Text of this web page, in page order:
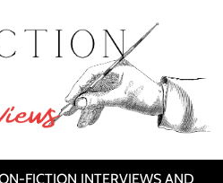
FICTION INTERVIEWS AND